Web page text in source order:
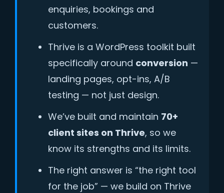
enquiries, bookings and
customers.
Thrive is a WordPress toolkit built
specifically around conversion —
landing pages, opt-ins, A/B
testing — not just design.
We’ve built and maintain 70+
client sites on Thrive, so we
know its strengths and its limits.
The right answer is “the right tool
for the job” — we build on Thrive